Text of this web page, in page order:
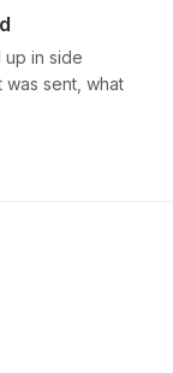
in side
was sent, what